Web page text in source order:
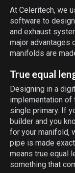
At Celeritech, we
software to
and exhaust
major advantages
manifolds are
True equal
Designing in a
implementation of
single primary. If
builder and you
for your manifold,
pipe is made
means true equal
something that